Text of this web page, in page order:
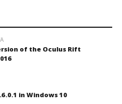
of the Oculus Rift
in Windows 10